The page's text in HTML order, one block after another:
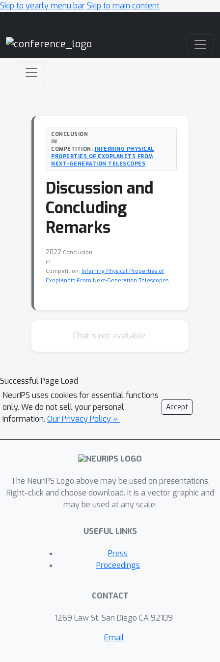
Skip to yearly menu barSkip to main content
CONCLUSION
IN
COMPETITION: INFERRING PHYSICAL
PROPERTIES OF EXOPLANETS FROM
NEXT-GENERATION TELESCOPES
Discussion and
Concluding
Remarks
2022 Conclusion
in
Competition: Inferring Physical Properties of
Exoplanets From Next-Generation Telescopes
Chat is not available.
Successful Page Load
NeurIPS uses cookies for essential functions
only. We do not sell your personal
information. Our Privacy Policy »
Accept
The NeurIPS Logo above may be used on presentations.
Right-click and choose download. It is a vector graphic and
may be used at any scale.
USEFUL LINKS
Press
Proceedings
CONTACT
1269 Law St, San Diego CA 92109
Email